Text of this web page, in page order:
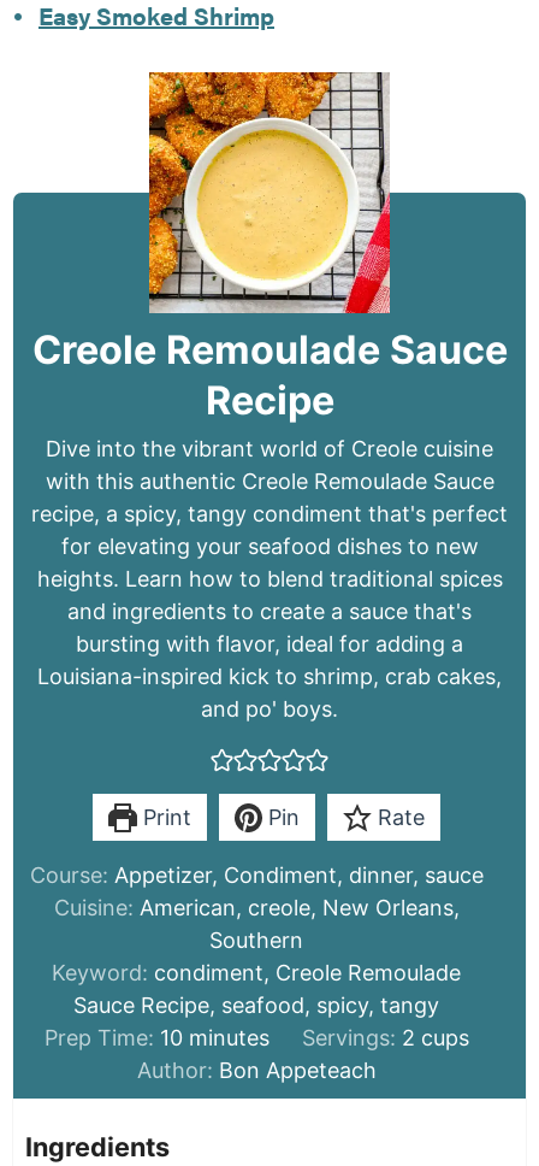
Easy Smoked Shrimp
Creole Remoulade Sauce
Recipe
Dive into the vibrant world of Creole cuisine
with this authentic Creole Remoulade Sauce
recipe, a spicy, tangy condiment that's perfect
for elevating your seafood dishes to new
heights. Learn how to blend traditional spices
and ingredients to create a sauce that's
bursting with flavor, ideal for adding a
Louisiana-inspired kick to shrimp, crab cakes,
and po' boys.
Print Pin Rate
Course: Appetizer, Condiment, dinner, sauce
Cuisine: American, creole, New Orleans,
Southern
Keyword: condiment, Creole Remoulade
Sauce Recipe, seafood, spicy, tangy
Prep Time: 10minutes
minutes Servings: 2 cups
Author: Bon Appeteach
Ingredients